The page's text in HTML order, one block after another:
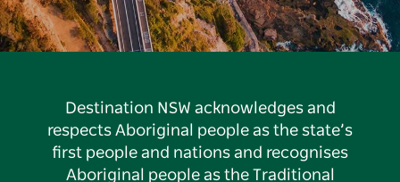
Destination NSW acknowledges and
respects Aboriginal people as the state’s
first people and nations and recognises
Aboriginal people as the Traditional